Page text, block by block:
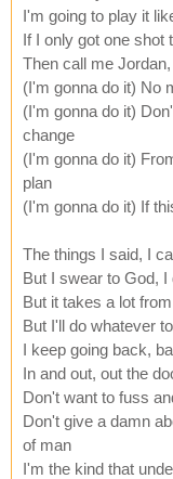
I'm going to play it
If I only got one shot
Then call me
(I'm gonna do it) No
(I'm gonna do it)
change
(I'm gonna do it)
plan
(I'm gonna do it) If
The things I said, I
But I swear to God, I
But it takes a lot
But I'll do whatever
I keep going back,
In and out, out the
Don't want to fuss
Don't give a damn
of man
I'm the kind that